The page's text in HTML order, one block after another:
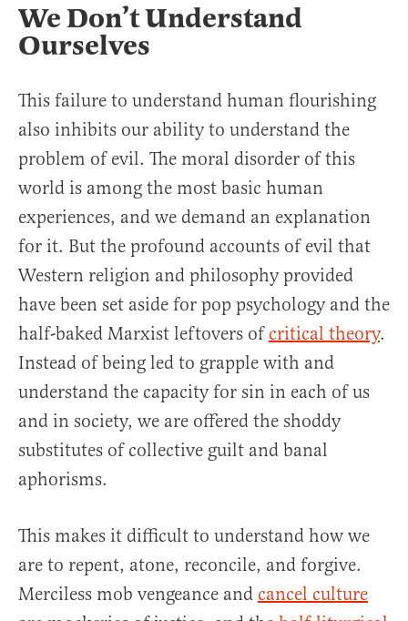
We Don’t Understand
Ourselves
This failure to understand human flourishing
also inhibits our ability to understand the
problem of evil. The moral disorder of this
world is among the most basic human
experiences, and we demand an explanation
for it. But the profound accounts of evil that
Western religion and philosophy provided
have been set aside for pop psychology and the
half-baked Marxist leftovers of critical theory.
Instead of being led to grapple with and
understand the capacity for sin in each of us
and in society, we are offered the shoddy
substitutes of collective guilt and banal
aphorisms.
This makes it difficult to understand how we
are to repent, atone, reconcile, and forgive.
Merciless mob vengeance and cancel culture